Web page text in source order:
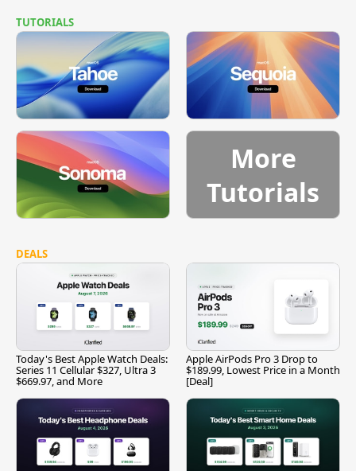
TUTORIALS
More
Tutorials
DEALS
Today's Best Apple Watch Deals:
Series 11 Cellular $327, Ultra 3
$669.97, and More
Apple AirPods Pro 3 Drop to
$189.99, Lowest Price in a Month
[Deal]